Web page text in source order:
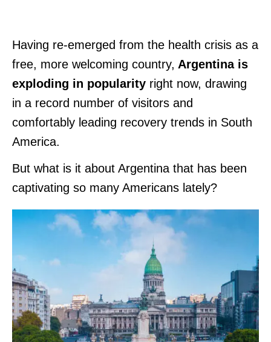
Having re-emerged from the health crisis as a
free, more welcoming country, Argentina is
exploding in popularity right now, drawing
in a record number of visitors and
comfortably leading recovery trends in South
America.
But what is it about Argentina that has been
captivating so many Americans lately?